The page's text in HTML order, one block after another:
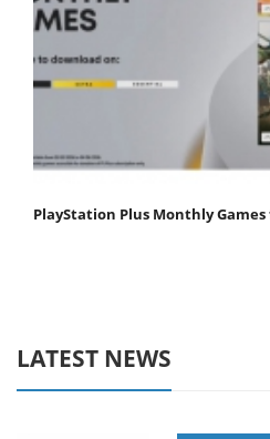
PlayStation Plus Monthly Games
LATEST NEWS